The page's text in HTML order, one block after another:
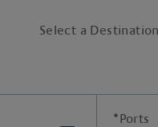
Select a
*Ports